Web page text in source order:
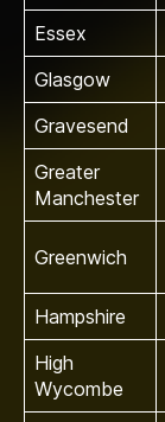
Essex
Glasgow
Gravesend
Greater
Manchester
Greenwich
Hampshire
High
Wycombe